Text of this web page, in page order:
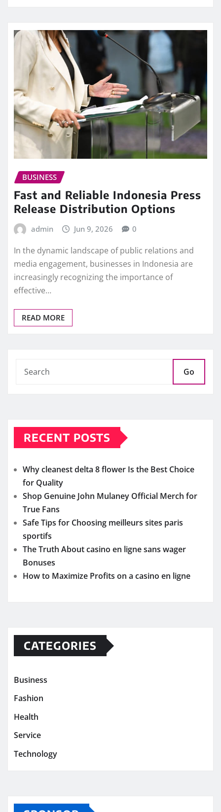
BUSINESS
Fast and Reliable Indonesia Press
Release Distribution Options
admin Jun 9, 2026 0
In the dynamic landscape of public relations and
media engagement, businesses in Indonesia are
increasingly recognizing the importance of
effective…
READ MORE
Go
RECENT POSTS
Why cleanest delta 8 flower Is the Best Choice
for Quality
Shop Genuine John Mulaney Official Merch for
True Fans
Safe Tips for Choosing meilleurs sites paris
sportifs
The Truth About casino en ligne sans wager
Bonuses
How to Maximize Profits on a casino en ligne
CATEGORIES
Business
Fashion
Health
Service
Technology